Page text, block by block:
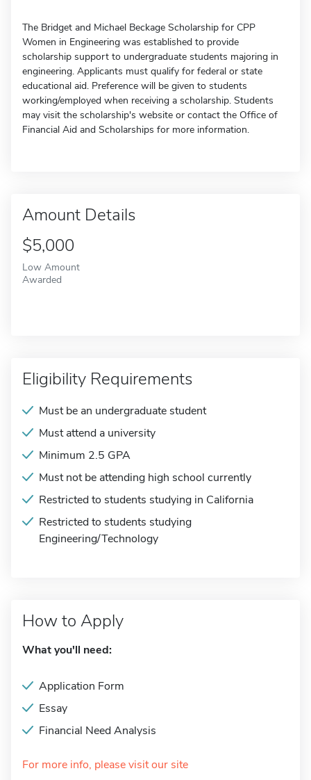
The Bridget and Michael Beckage Scholarship for CPP
Women in Engineering was established to provide
scholarship support to undergraduate students majoring in
engineering. Applicants must qualify for federal or state
educational aid. Preference will be given to students
working/employed when receiving a scholarship. Students
may visit the scholarship's website or contact the Office of
Financial Aid and Scholarships for more information.
Amount Details
$5,000
Low Amount
Awarded
Eligibility Requirements
Must be an undergraduate student
Must attend a university
Minimum 2.5 GPA
Must not be attending high school currently
Restricted to students studying in California
Restricted to students studying
Engineering/Technology
How to Apply
What you'll need:
Application Form
Essay
Financial Need Analysis
For more info, please visit our site